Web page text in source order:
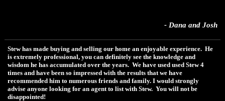
- Dana and Josh
Stew has made buying and selling our home an enjoyable experience. He
is extremely professional, you can definitely see the knowledge and
wisdom he has accumulated over the years. We have used used Stew 4
times and have been so impressed with the results that we have
recommended him to numerous friends and family. I would strongly
advise anyone looking for an agent to list with Stew. You will not be
disappointed!